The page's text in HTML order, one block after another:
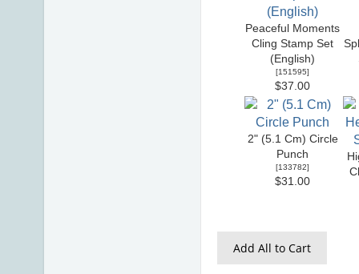
Peaceful Moments
Cling Stamp Set
(English)
[151595]
$37.00
2" (5.1 Cm) Circle
Punch
[133782]
$31.00
Add All to Cart